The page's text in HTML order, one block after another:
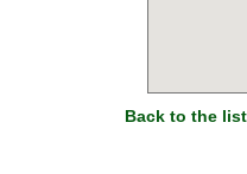
Back to the list